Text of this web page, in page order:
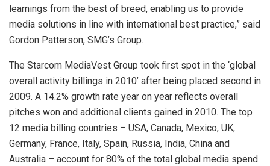
learnings from the best of breed, enabling us to provide
media solutions in line with international best practice,” said
Gordon Patterson, SMG’s Group.
The Starcom MediaVest Group took first spot in the ‘global
overall activity billings in 2010’ after being placed second in
2009. A 14.2% growth rate year on year reflects overall
pitches won and additional clients gained in 2010. The top
12 media billing countries – USA, Canada, Mexico, UK,
Germany, France, Italy, Spain, Russia, India, China and
Australia – account for 80% of the total global media spend.